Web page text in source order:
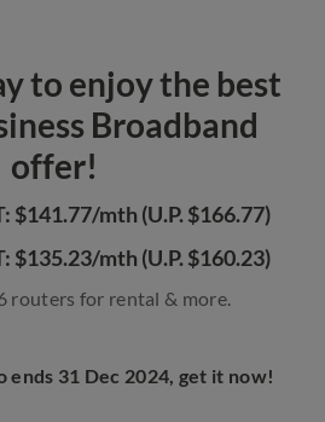
to enjoy the best
Broadband
offer!
$141.77/mth (U.P. $166.77)
$135.23/mth (U.P. $160.23)
routers for rental & more.
ends 31 Dec 2024, get it now!